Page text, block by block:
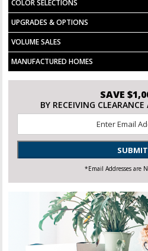
COLOR SELECTIONS
UPGRADES & OPTIONS
VOLUME SALES
MANUFACTURED HOMES
SAVE
BY RECEIVING
SUBMIT
*Email Addresses are